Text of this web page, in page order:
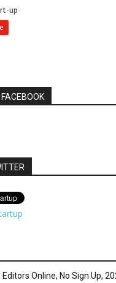
Online, No Sign Up,